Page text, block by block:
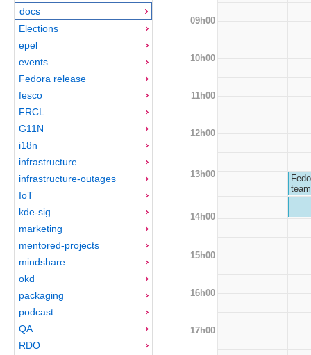
docs
Elections
epel
events
Fedora release
fesco
FRCL
G11N
i18n
infrastructure
infrastructure-outages
IoT
kde-sig
marketing
mentored-projects
mindshare
okd
packaging
podcast
QA
RDO
09h00
10h00
11h00
12h00
13h00
14h00
15h00
16h00
17h00